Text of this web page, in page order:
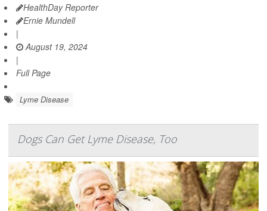
HealthDay Reporter
Ernie Mundell
|
August 19, 2024
|
Full Page
Lyme Disease
Dogs Can Get Lyme Disease, Too